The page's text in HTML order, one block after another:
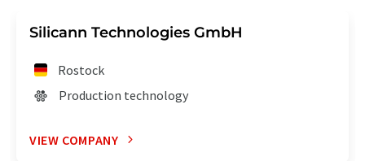
Silicann Technologies GmbH
Rostock
Production technology
VIEW COMPANY